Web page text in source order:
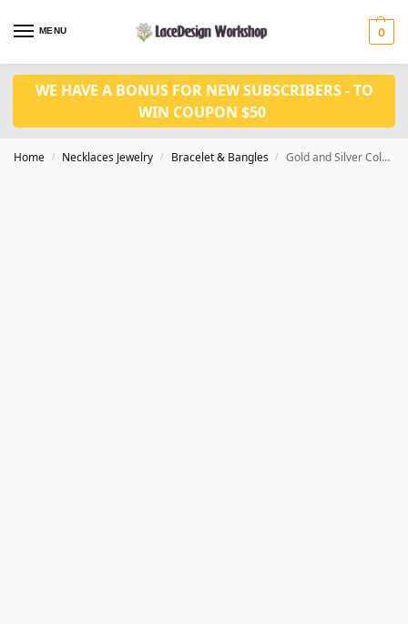
MENU 0
WE HAVE A BONUS FOR NEW SUBSCRIBERS - TO
WIN COUPON $50
Home / Necklaces Jewelry / Bracelet & Bangles / Gold and Silver Color Cubic Zirconia women Bracelet gift for her JB1012